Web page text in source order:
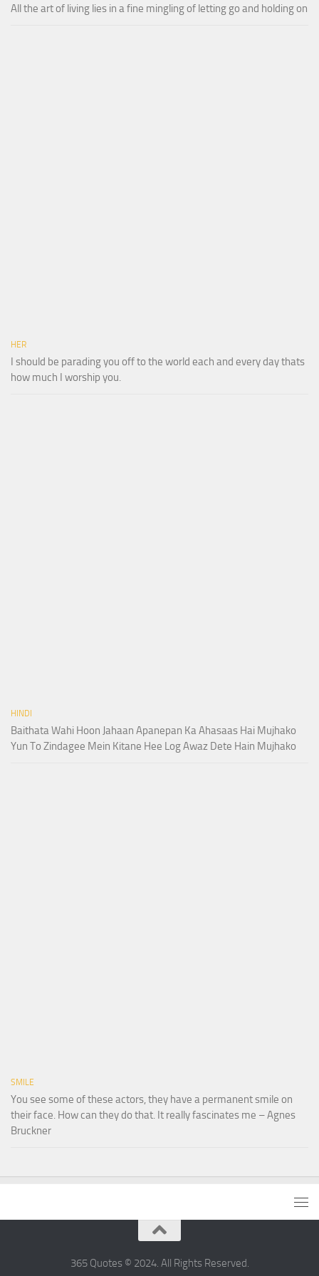
All the art of living lies in a fine mingling of letting go and holding on
HER
I should be parading you off to the world each and every day thats
how much I worship you.
HINDI
Baithata Wahi Hoon Jahaan Apanepan Ka Ahasaas Hai Mujhako
Yun To Zindagee Mein Kitane Hee Log Awaz Dete Hain Mujhako
SMILE
You see some of these actors, they have a permanent smile on
their face. How can they do that. It really fascinates me – Agnes
Bruckner
365 Quotes © 2024. All Rights Reserved.